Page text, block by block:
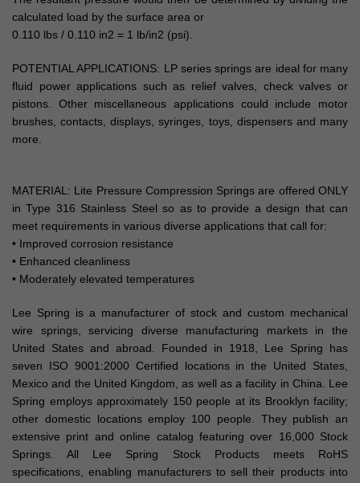
calculated load by the surface area or
0.110 lbs / 0.110 in2 = 1 lb/in2 (psi).
POTENTIAL APPLICATIONS: LP series springs are ideal for many
fluid power applications such as relief valves, check valves or
pistons. Other miscellaneous applications could include motor
brushes, contacts, displays, syringes, toys, dispensers and many
more.
MATERIAL: Lite Pressure Compression Springs are offered ONLY
in Type 316 Stainless Steel so as to provide a design that can
meet requirements in various diverse applications that call for:
• Improved corrosion resistance
• Enhanced cleanliness
• Moderately elevated temperatures
Lee Spring is a manufacturer of stock and custom mechanical
wire springs, servicing diverse manufacturing markets in the
United States and abroad. Founded in 1918, Lee Spring has
seven ISO 9001:2000 Certified locations in the United States,
Mexico and the United Kingdom, as well as a facility in China. Lee
Spring employs approximately 150 people at its Brooklyn facility;
other domestic locations employ 100 people. They publish an
extensive print and online catalog featuring over 16,000 Stock
Springs. All Lee Spring Stock Products meets RoHS
specifications, enabling manufacturers to sell their products into